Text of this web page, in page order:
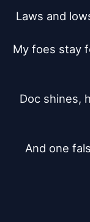
Laws and
My foes stay
Doc shines,
And one